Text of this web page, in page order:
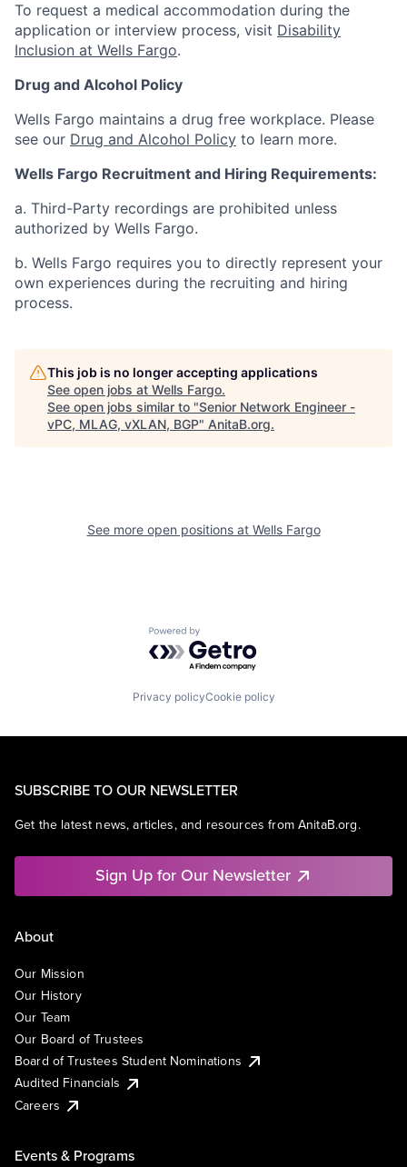
To request a medical accommodation during the
application or interview process, visit Disability
Inclusion at Wells Fargo.
Drug and Alcohol Policy
Wells Fargo maintains a drug free workplace. Please
see our Drug and Alcohol Policy to learn more.
Wells Fargo Recruitment and Hiring Requirements:
a. Third-Party recordings are prohibited unless
authorized by Wells Fargo.
b. Wells Fargo requires you to directly represent your
own experiences during the recruiting and hiring
process.
This job is no longer accepting applications
See open jobs at Wells Fargo.
See open jobs similar to "Senior Network Engineer -
vPC, MLAG, vXLAN, BGP" AnitaB.org.
See more open positions at Wells Fargo
Powered by Getro.com
Privacy policyCookie policy
SUBSCRIBE TO OUR NEWSLETTER
Get the latest news, articles, and resources from AnitaB.org.
Sign Up for Our Newsletter
About
Our Mission
Our History
Our Team
Our Board of Trustees
Board of Trustees Student Nominations
Audited Financials
Careers
Events & Programs